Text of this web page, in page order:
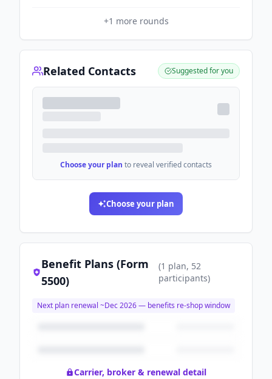
+1 more rounds
Related Contacts Suggested for you
Choose your plan to reveal verified contacts
Choose your plan
Benefit Plans (Form
5500)
(1 plan, 52
participants)
Next plan renewal ~Dec 2026— benefits re-shop window
Carrier, broker & renewal detail